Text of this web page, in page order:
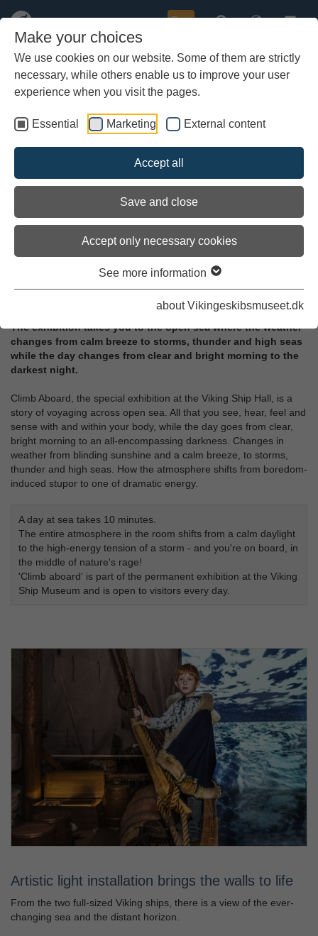
Make your choices
We use cookies on our website. Some of them are strictly
necessary, while others enable us to improve your user
experience when you visit the pages.
Essential Marketing External content
Accept all
Save and close
Accept only necessary cookies
See more information
about Vikingeskibsmuseet.dk
Skip
content
Buy
See settings
Climb aboard - an exhibition that
unleashes the imagination
The exhibition takes you to the open sea where the weather
changes from calm breeze to storms, thunder and high seas
while the day changes from clear and bright morning to the
darkest night.
Climb Aboard, the special exhibition at the Viking Ship Hall, is a
story of voyaging across open sea. All that you see, hear, feel and
sense with and within your body, while the day goes from clear,
bright morning to an all-encompassing darkness. Changes in
weather from blinding sunshine and a calm breeze, to storms,
thunder and high seas. How the atmosphere shifts from boredom-
induced stupor to one of dramatic energy.
A day at sea takes 10 minutes.
The entire atmosphere in the room shifts from a calm daylight
to the high-energy tension of a storm - and you're on board, in
the middle of nature's rage!
'Climb aboard' is part of the permanent exhibition at the Viking
Ship Museum and is open to visitors every day.
Artistic light installation brings the walls to life
From the two full-sized Viking ships, there is a view of the ever-
changing sea and the distant horizon.